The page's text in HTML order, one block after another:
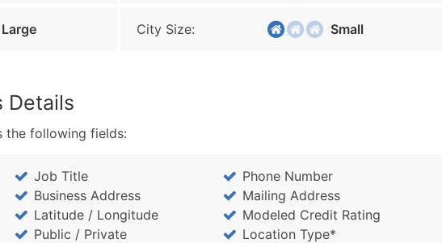
City Size: Small
Details
the following fields:
Job Title
Phone Number
Business Address
Mailing Address
Latitude / Longitude
Modeled Credit Rating
Public / Private Location Type*